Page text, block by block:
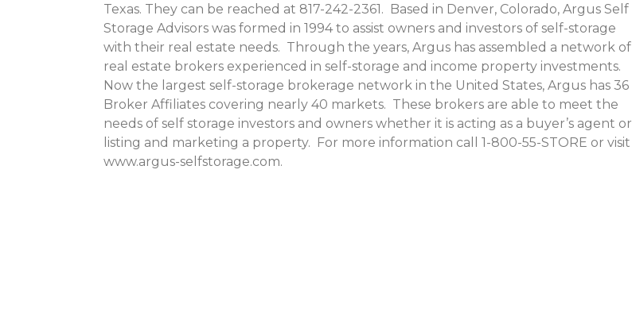
Texas. They can be reached at 817-242-2361. Based in Denver, Colorado, Argus Self
Storage Advisors was formed in 1994 to assist owners and investors of self-storage
with their real estate needs. Through the years, Argus has assembled a network of
real estate brokers experienced in self-storage and income property investments.
Now the largest self-storage brokerage network in the United States, Argus has 36
Broker Affiliates covering nearly 40 markets. These brokers are able to meet the
needs of self storage investors and owners whether it is acting as a buyer’s agent or
listing and marketing a property. For more information call 1-800-55-STORE or visit
www.argus-selfstorage.com.